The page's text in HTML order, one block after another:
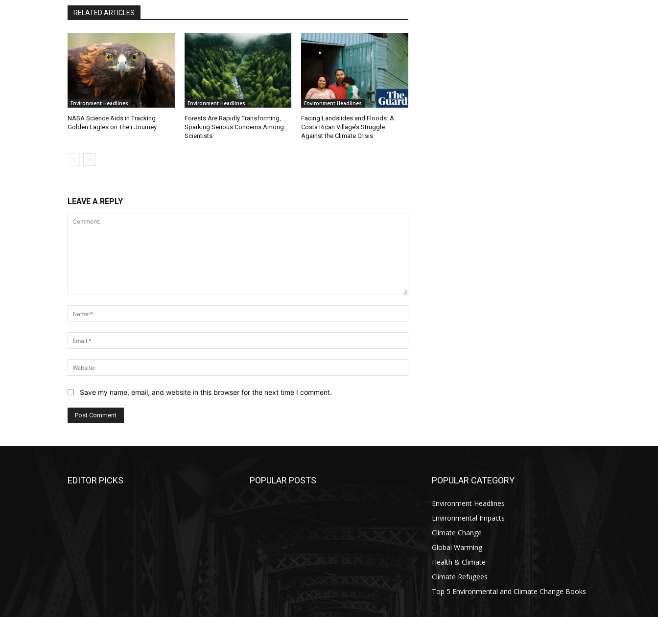
RELATED ARTICLES
Environment Headlines
NASA Science Aids in Tracking
Golden Eagles on Their Journey
Environment Headlines
Forests Are Rapidly Transforming,
Sparking Serious Concerns Among
Scientists
Environment Headlines
Facing Landslides and Floods: A
Costa Rican Village’s Struggle
Against the Climate Crisis
LEAVE A REPLY
Save my name, email, and website in this browser for the next time I comment.
EDITOR PICKS POPULAR POSTS POPULAR CATEGORY
Environment Headlines
Environmental Impacts
Climate Change
Global Warming
Health & Climate
Climate Refugees
Top 5 Environmental and Climate Change Books